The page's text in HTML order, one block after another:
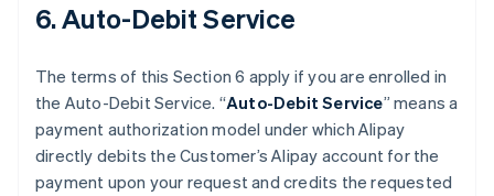
6. Auto-Debit Service
The terms of this Section 6 apply if you are enrolled in
the Auto-Debit Service. “Auto-Debit Service” means a
payment authorization model under which Alipay
directly debits the Customer’s Alipay account for the
payment upon your request and credits the requested